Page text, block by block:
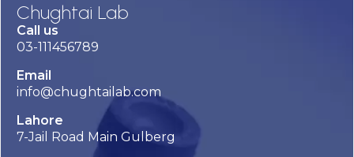
Chughtai Lab
Call us
03-111456789
Email
info@chughtailab.com
Lahore
7-Jail Road Main Gulberg